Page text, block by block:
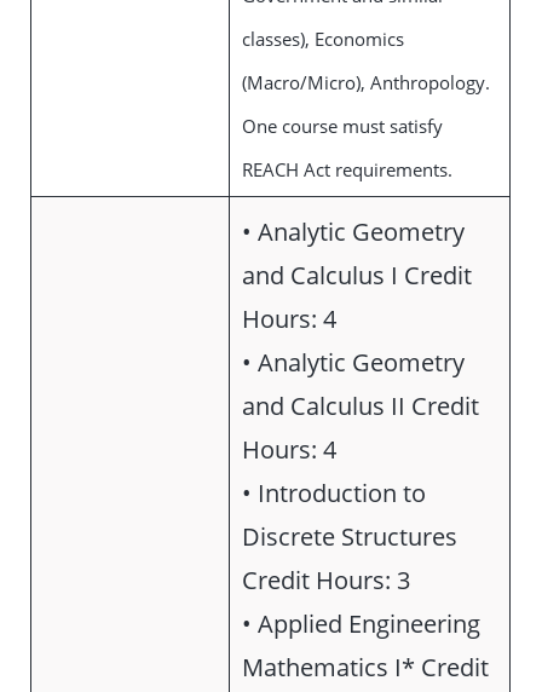
classes), Economics
(Macro/Micro), Anthropology.
One course must satisfy
REACH Act requirements.
• Analytic Geometry
and Calculus I Credit
Hours: 4
• Analytic Geometry
and Calculus II Credit
Hours: 4
• Introduction to
Discrete Structures
Credit Hours: 3
• Applied Engineering
Mathematics I* Credit